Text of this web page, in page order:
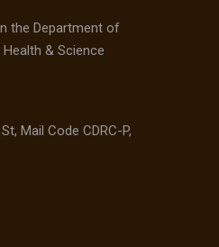
the Department of
& Science
Mail Code CDRC-P,